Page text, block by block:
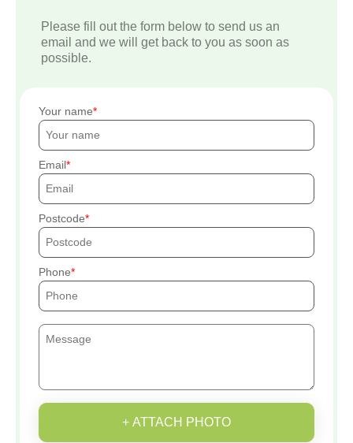
Please fill out the form below to send us an
email and we will get back to you as soon as
possible.
Your name
Email
Postcode
Phone
+ ATTACH PHOTO